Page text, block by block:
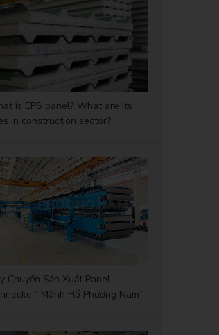
is EPS panel? What are its
in construction sector?
Chuyền Sản Xuất Panel
“ Mãnh Hổ Phương Nam”